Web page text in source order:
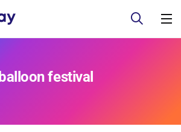
balloon festival